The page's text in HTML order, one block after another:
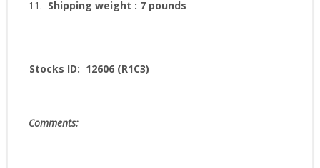
11. Shipping weight : 7 pounds
Stocks ID: 12606 (R1C3)
Comments: